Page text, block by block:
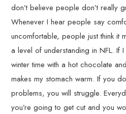
don’t believe people don’t really
Whenever I hear people say
uncomfortable, people just think it
a level of understanding in NFL. If
winter time with a hot chocolate
makes my stomach warm. If you
problems, you will struggle.
you’re going to get cut and you